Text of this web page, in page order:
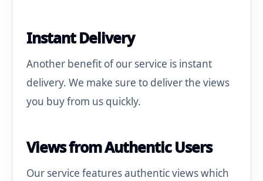
Instant Delivery
Another benefit of our service is instant
delivery. We make sure to deliver the views
you buy from us quickly.
Views from Authentic Users
Our service features authentic views which